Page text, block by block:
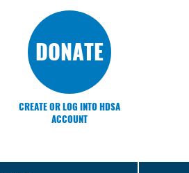
DONATE
CREATE OR LOG INTO HDSA
ACCOUNT